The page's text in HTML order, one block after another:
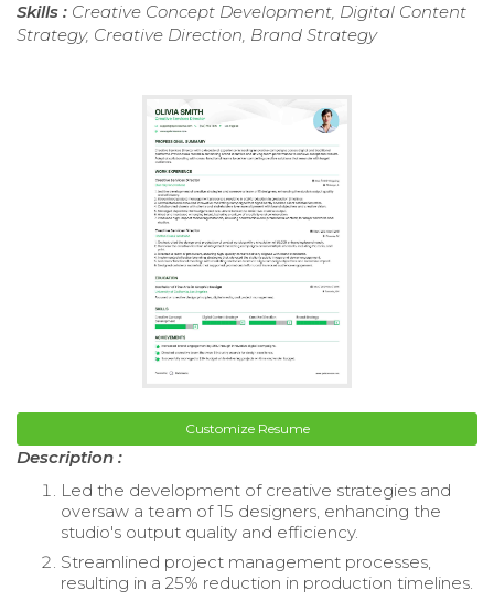
Skills : Creative Concept Development, Digital Content
Strategy, Creative Direction, Brand Strategy
Customize Resume
Description :
Led the development of creative strategies and
oversaw a team of 15 designers, enhancing the
studio's output quality and efficiency.
Streamlined project management processes,
resulting in a 25% reduction in production timelines.